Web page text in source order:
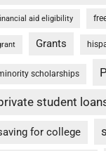
aid eligibility
Grants
scholarships
student
for college